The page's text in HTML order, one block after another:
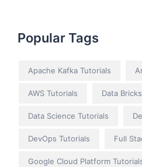
Popular Tags
Apache Kafka Tutorials
AWS Tutorials Data Bricks
Data Science Tutorials
DevOps Tutorials Full
Google Cloud Platform